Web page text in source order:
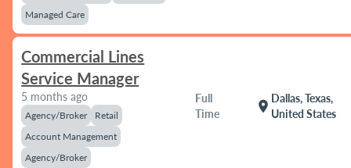
Managed Care
Commercial Lines
Service Manager
5 months ago
Agency/Broker
Retail
Account Management
Agency/Broker
Full
Time
location_on
Dallas, Texas,
United States